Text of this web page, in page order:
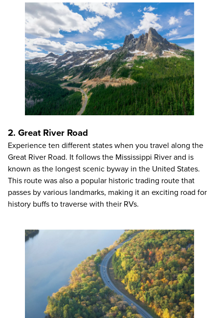
2. Great River Road
Experience ten different states when you travel along the
Great River Road. It follows the Mississippi River and is
known as the longest scenic byway in the United States.
This route was also a popular historic trading route that
passes by various landmarks, making it an exciting road for
history buffs to traverse with their RVs.